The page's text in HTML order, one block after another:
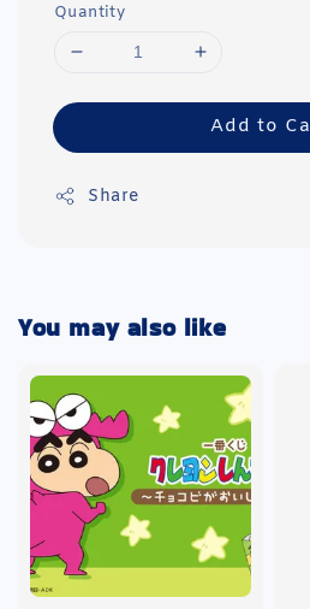
Quantity
Add to
Share
You may also like